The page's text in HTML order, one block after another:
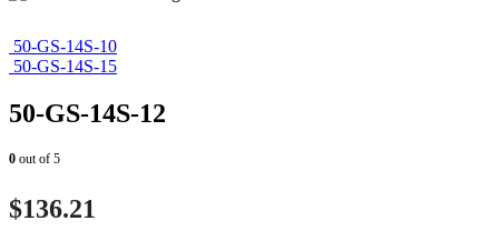
50-GS-14S-10
50-GS-14S-15
50-GS-14S-12
0 out of 5
$136.21